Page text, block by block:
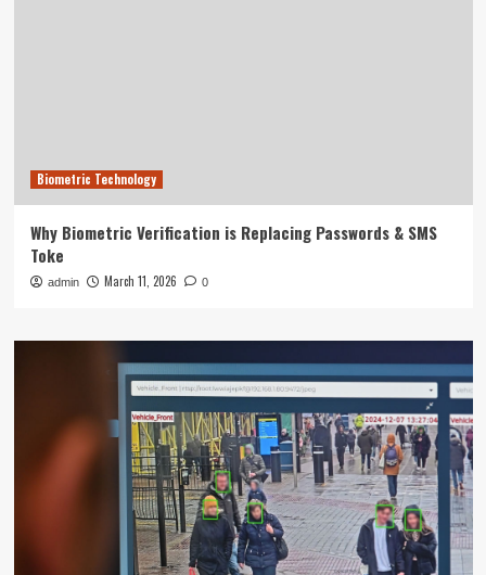
Biometric Technology
Why Biometric Verification is Replacing Passwords & SMS
Toke
admin March 11, 2026 0